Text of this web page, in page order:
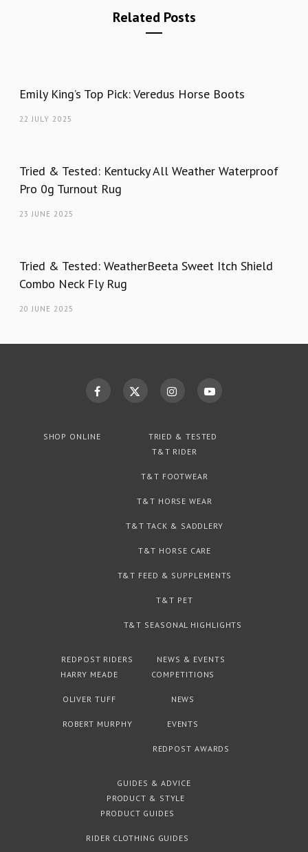
Related Posts
Emily King’s Top Pick: Veredus Horse Boots
22 JULY 2025
Tried & Tested: Kentucky All Weather Waterproof
Pro 0g Turnout Rug
23 JUNE 2025
Tried & Tested: WeatherBeeta Sweet Itch Shield
Combo Neck Fly Rug
20 JUNE 2025
SHOP ONLINE
TRIED & TESTED
T&T RIDER
T&T FOOTWEAR
T&T HORSE WEAR
T&T TACK & SADDLERY
T&T HORSE CARE
T&T FEED & SUPPLEMENTS
T&T PET
T&T SEASONAL HIGHLIGHTS
REDPOST RIDERS
HARRY MEADE
OLIVER TUFF
ROBERT MURPHY
NEWS & EVENTS
COMPETITIONS
NEWS
EVENTS
REDPOST AWARDS
GUIDES & ADVICE
PRODUCT & STYLE
PRODUCT GUIDES
RIDER CLOTHING GUIDES